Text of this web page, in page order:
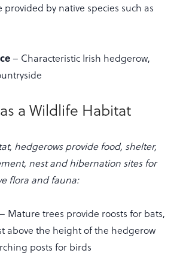
provided by native species such as
– Characteristic Irish hedgerow,
a Wildlife Habitat
hedgerows provide food, shelter,
nest and hibernation sites for
flora and fauna:
– Mature trees provide roosts for bats,
above the height of the hedgerow
posts for birds